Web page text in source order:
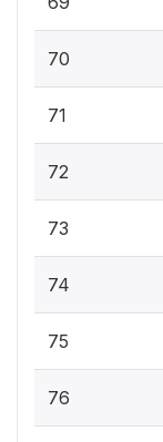
70
71
72
73
74
75
76